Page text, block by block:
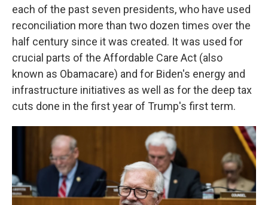
each of the past seven presidents, who have used
reconciliation more than two dozen times over the
half century since it was created. It was used for
crucial parts of the Affordable Care Act (also
known as Obamacare) and for Biden's energy and
infrastructure initiatives as well as for the deep tax
cuts done in the first year of Trump's first term.